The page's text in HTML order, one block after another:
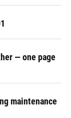
— one page
maintenance